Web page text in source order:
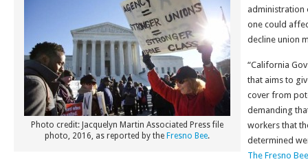
Photo credit: Jacquelyn Martin Associated Press file
photo, 2016, as reported by the Fresno Bee.
administration
one could
decline union
“California
that aims to
cover from
demanding
workers that
determined
The Fresno Bee